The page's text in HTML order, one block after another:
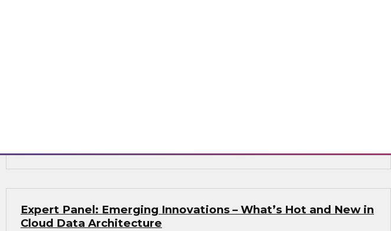
Expert Panel: Emerging Innovations – What’s Hot and New in
Cloud Data Architecture